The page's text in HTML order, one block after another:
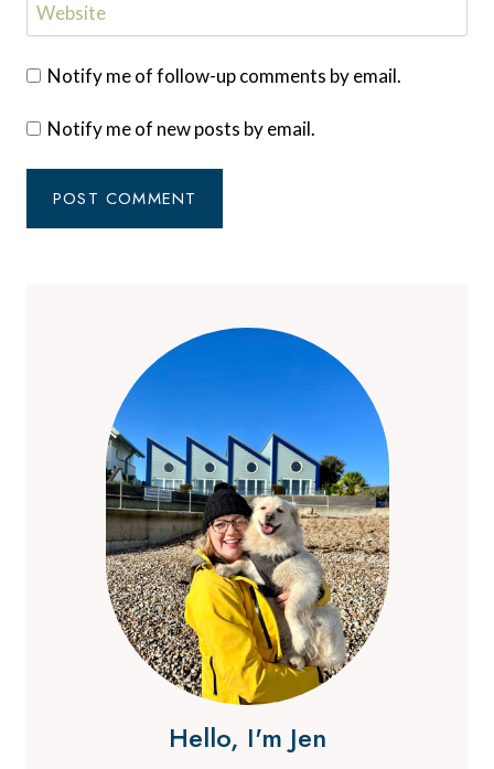
Website
Notify me of follow-up comments by email.
Notify me of new posts by email.
Hello, I'm Jen